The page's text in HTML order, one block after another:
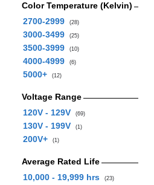
Color Temperature (Kelvin)
2700-2999
(28)
3000-3499 (25)
3500-3999 (10)
4000-4999 (6)
5000+ (12)
Voltage Range
120V - 129V
(69)
130V - 199V (1)
200V+ (1)
Average Rated Life
10,000 - 19,999 hrs
(23)